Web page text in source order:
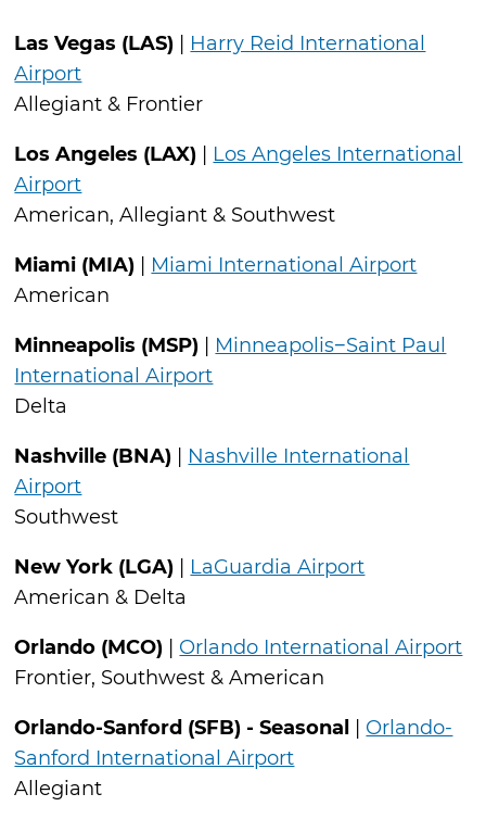
Las Vegas (LAS)
Harry Reid International
Airport
Allegiant & Frontier
Los Angeles (LAX)
Los Angeles International
Airport
American, Allegiant & Southwest
Miami (MIA)
Miami International Airport
American
Minneapolis (MSP)
Minneapolis−Saint Paul
International Airport
Delta
Nashville (BNA)
Nashville International
Airport
Southwest
New York (LGA)
LaGuardia Airport
American & Delta
Orlando (MCO)
Orlando International Airport
Frontier, Southwest & American
Orlando-Sanford (SFB) - Seasonal
Orlando-
Sanford International Airport
Allegiant